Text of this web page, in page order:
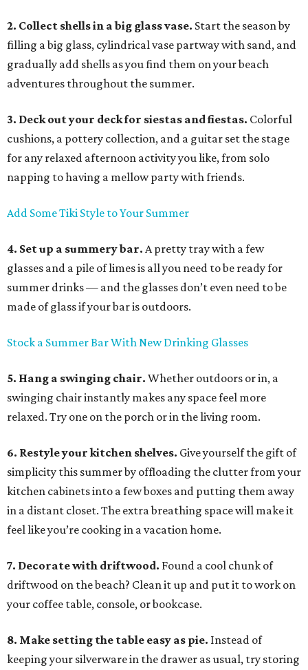
2. Collect shells in a big glass vase. Start the season by
filling a big glass, cylindrical vase partway with sand, and
gradually add shells as you find them on your beach
adventures throughout the summer.
3. Deck out your deck for siestas and fiestas. Colorful
cushions, a pottery collection, and a guitar set the stage
for any relaxed afternoon activity you like, from solo
napping to having a mellow party with friends.
Add Some Tiki Style to Your Summer
4. Set up a summery bar. A pretty tray with a few
glasses and a pile of limes is all you need to be ready for
summer drinks — and the glasses don’t even need to be
made of glass if your bar is outdoors.
Stock a Summer Bar With New Drinking Glasses
5. Hang a swinging chair. Whether outdoors or in, a
swinging chair instantly makes any space feel more
relaxed. Try one on the porch or in the living room.
6. Restyle your kitchen shelves. Give yourself the gift of
simplicity this summer by offloading the clutter from your
kitchen cabinets into a few boxes and putting them away
in a distant closet. The extra breathing space will make it
feel like you’re cooking in a vacation home.
7. Decorate with driftwood. Found a cool chunk of
driftwood on the beach? Clean it up and put it to work on
your coffee table, console, or bookcase.
8. Make setting the table easy as pie. Instead of
keeping your silverware in the drawer as usual, try storing